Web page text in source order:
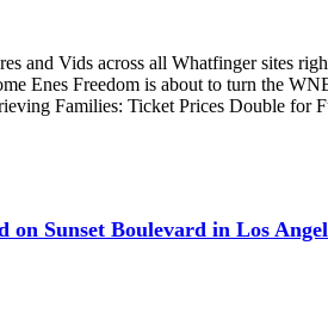
and Vids across all Whatfinger sites
Freedom is about to turn the
Families: Ticket Prices Double for
Sunset Boulevard in Los